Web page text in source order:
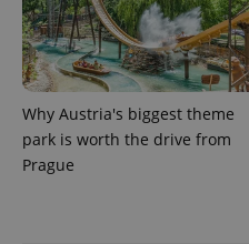
Why Austria's biggest theme
park is worth the drive from
Prague